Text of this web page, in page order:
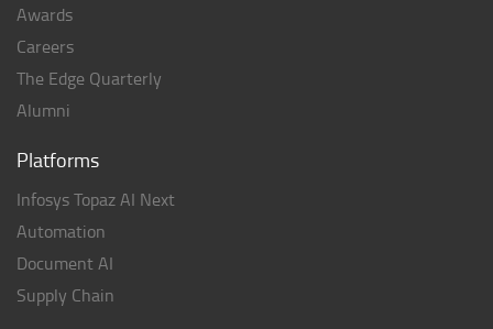
Awards
Careers
The Edge Quarterly
Alumni
Platforms
Infosys Topaz AI Next
Automation
Document AI
Supply Chain